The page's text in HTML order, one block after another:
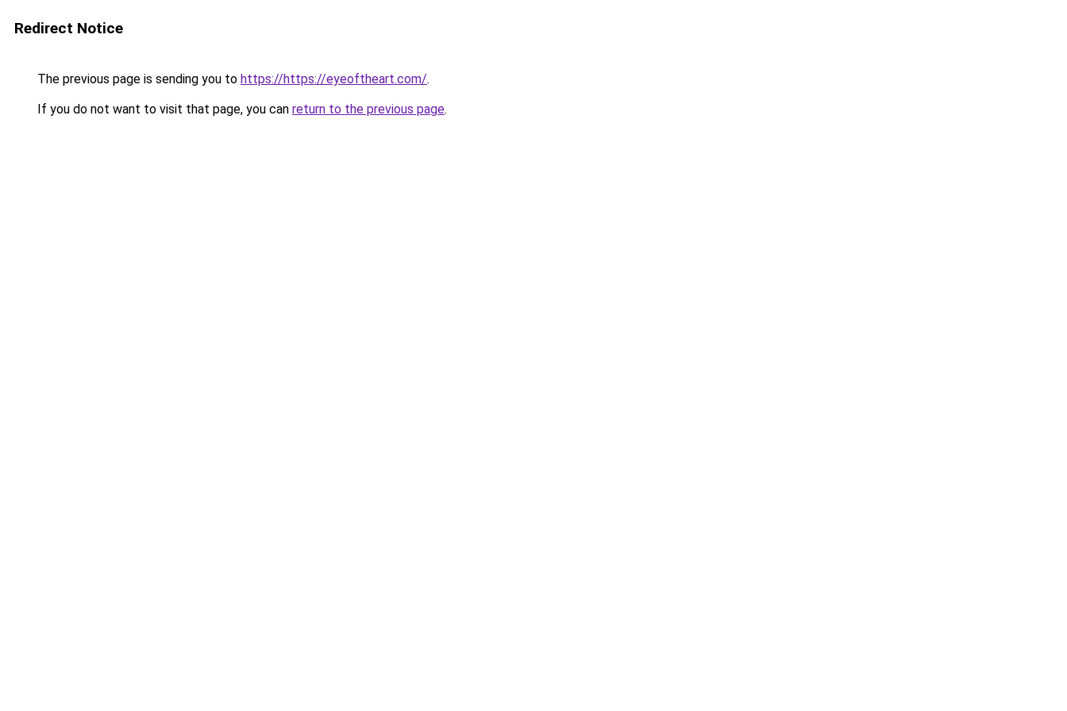
Redirect Notice
The previous page is sending you to https://https://eyeoftheart.com/.
If you do not want to visit that page, you can return to the previous page.